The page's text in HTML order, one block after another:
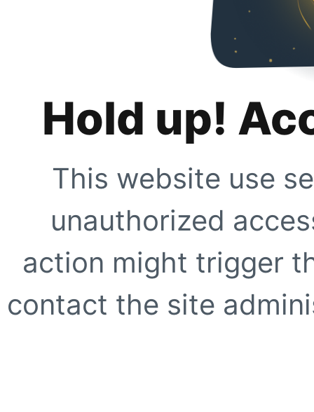
Hold up!
This website use
unauthorized
action might trigger
contact the site